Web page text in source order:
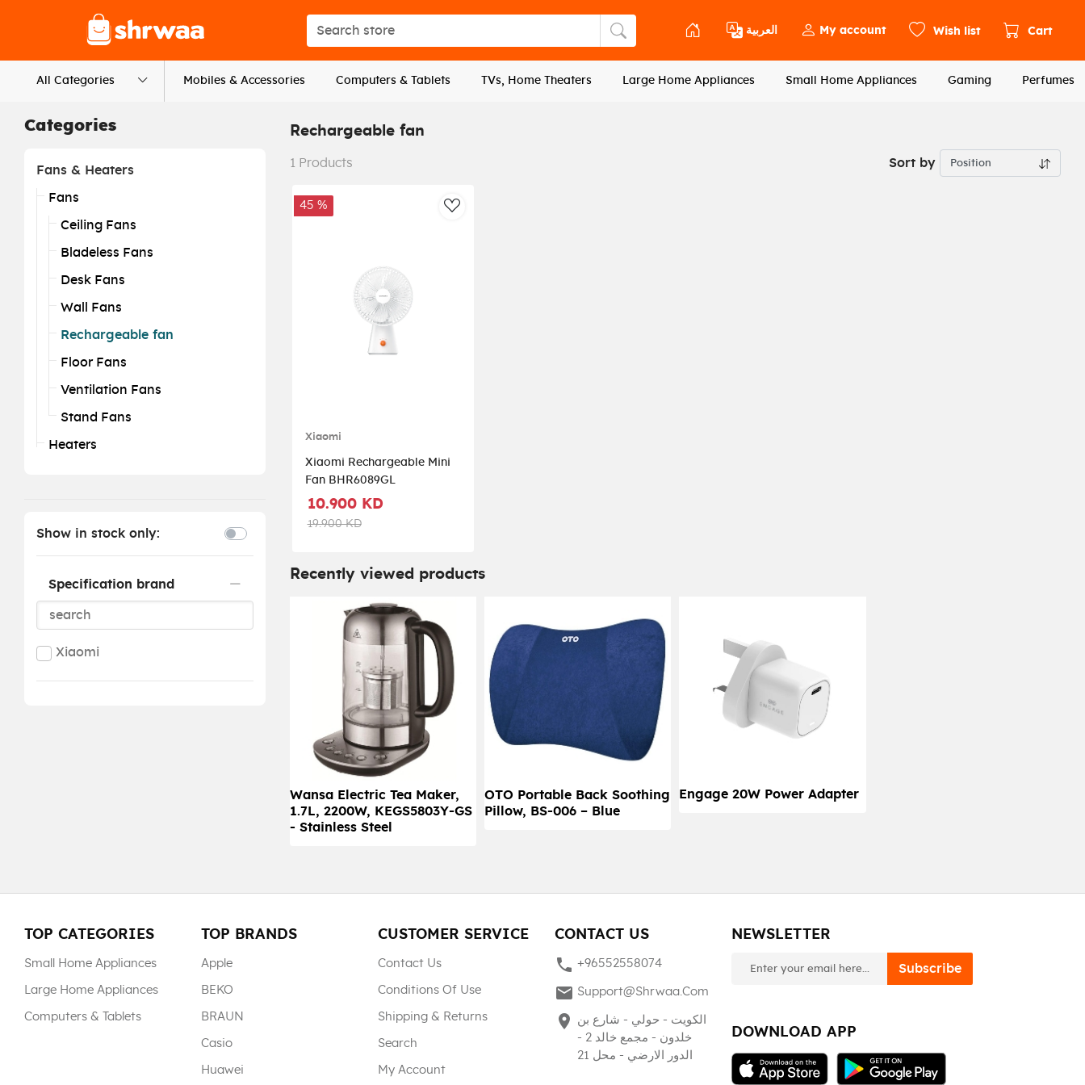
Search store
Search store
العربية My account Wish list Cart
All Categories Mobiles & Accessories Computers & Tablets TVs, Home Theaters Large Home Appliances Small Home Appliances Gaming Perfumes
Rechargeable fan
1 Products Sort by
AddToWishlist
45 %
Xiaomi
Xiaomi Rechargeable Mini
Fan BHR6089GL
10.900 KD
19.900 KD
Recently viewed products
Wansa Electric Tea Maker,
1.7L, 2200W, KEGS5803Y-GS
- Stainless Steel
OTO Portable Back Soothing
Pillow, BS-006 – Blue
Engage 20W Power Adapter
Categories
Fans & Heaters
Fans
Ceiling Fans
Bladeless Fans
Desk Fans
Wall Fans
Rechargeable fan
Floor Fans
Ventilation Fans
Stand Fans
Heaters
Show in stock only:
Specification brand
Xiaomi
TOP CATEGORIES
Small Home Appliances
Large Home Appliances
Computers & Tablets
TOP BRANDS
Apple
BEKO
BRAUN
Casio
Huawei
CUSTOMER SERVICE
Contact Us
Conditions Of Use
Shipping & Returns
Search
My Account
CONTACT US
phone +96552558074
mail Support@shrwaa.com
place
الكويت - حولي - شارع بن
خلدون - مجمع خالد 2 -
الدور الارضي - محل 21
NEWSLETTER
Subscribe
DOWNLOAD APP